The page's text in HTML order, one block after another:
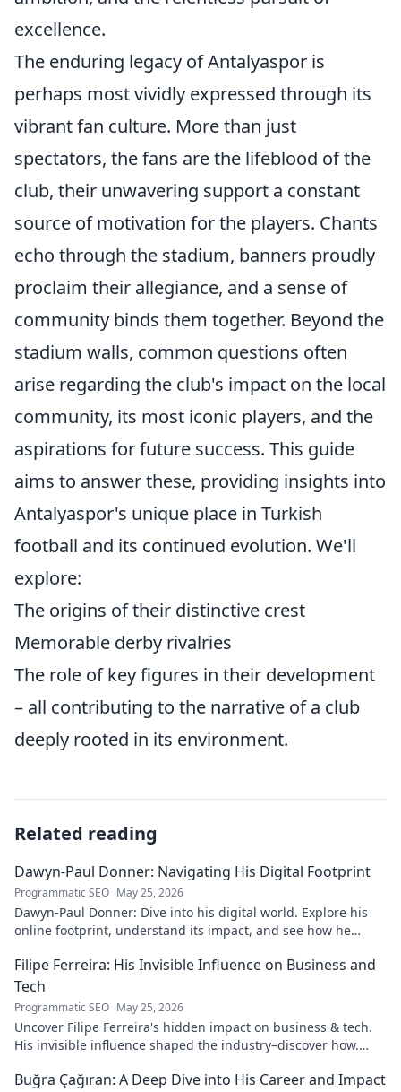
excellence.
The enduring legacy of Antalyaspor is
perhaps most vividly expressed through its
vibrant fan culture. More than just
spectators, the fans are the lifeblood of the
club, their unwavering support a constant
source of motivation for the players. Chants
echo through the stadium, banners proudly
proclaim their allegiance, and a sense of
community binds them together. Beyond the
stadium walls, common questions often
arise regarding the club's impact on the local
community, its most iconic players, and the
aspirations for future success. This guide
aims to answer these, providing insights into
Antalyaspor's unique place in Turkish
football and its continued evolution. We'll
explore:
The origins of their distinctive crest
Memorable derby rivalries
The role of key figures in their development
– all contributing to the narrative of a club
deeply rooted in its environment.
Related reading
Dawyn-Paul Donner: Navigating His Digital Footprint
Programmatic SEO May 25, 2026
Dawyn-Paul Donner: Dive into his digital world. Explore his
online footprint, understand its impact, and see how he
Filipe Ferreira: His Invisible Influence on Business and
Tech
Programmatic SEO May 25, 2026
Uncover Filipe Ferreira's hidden impact on business & tech.
His invisible influence shaped the industry–discover how.
Buğra Çağıran: A Deep Dive into His Career and Impact